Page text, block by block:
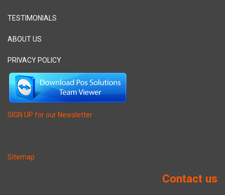
TESTIMONIALS
ABOUT US
PRIVACY POLICY
SIGN UP for our Newsletter
Sitemap
Contact us